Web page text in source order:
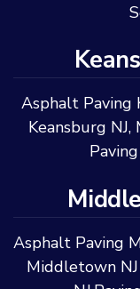
Asphalt Paving
Keansburg NJ,
Asphalt Paving
Middletown NJ